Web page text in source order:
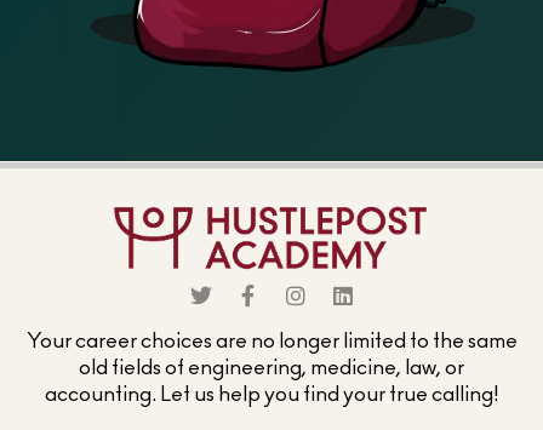
Your career choices are no longer limited to the same
old fields of engineering, medicine, law, or
accounting. Let us help you find your true calling!